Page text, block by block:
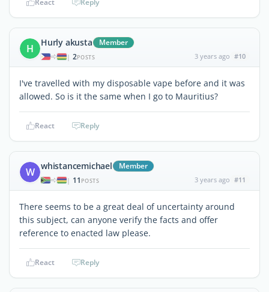
H Hurly akusta Member
| 2POSTS 3 years ago #10
I've travelled with my disposable vape before and it was
allowed. So is it the same when I go to Mauritius?
React Reply
W whistancemichael Member
| 11 POSTS 3 years ago #11
There seems to be a great deal of uncertainty around
this subject, can anyone verify the facts and offer
reference to enacted law please.
React Reply